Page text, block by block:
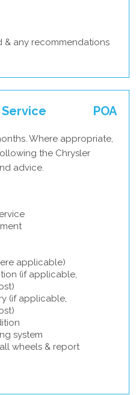
& any recommendations
POA
Where appropriate,
the Chrysler
advice.
applicable)
(if applicable,
(if applicable,
system
wheels & report